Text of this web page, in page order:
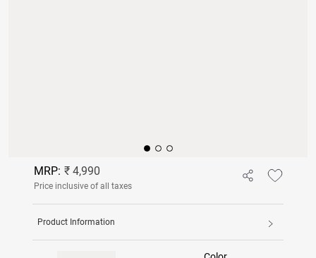
MRP: ₹ 4,990
Price inclusive of all taxes
Product Information